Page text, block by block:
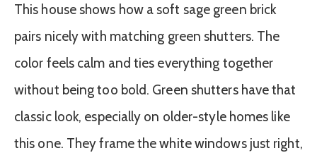
This house shows how a soft sage green brick
pairs nicely with matching green shutters. The
color feels calm and ties everything together
without being too bold. Green shutters have that
classic look, especially on older-style homes like
this one. They frame the white windows just right,